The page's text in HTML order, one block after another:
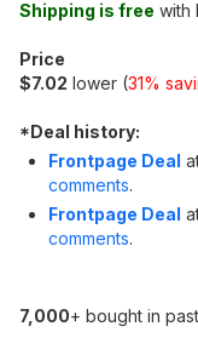
Shipping is free with
Price
$7.02 lower (31%
*Deal history:
Frontpage Deal
comments.
Frontpage Deal
comments.
7,000+ bought in